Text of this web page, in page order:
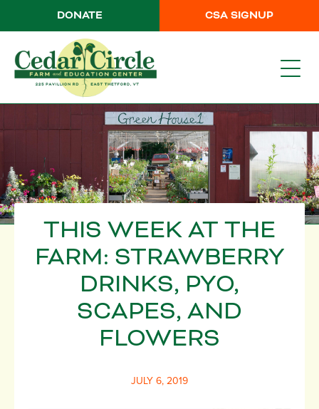
CSA SIGNUP
DONATE
THIS WEEK AT THE
FARM: STRAWBERRY
DRINKS, PYO,
SCAPES, AND
FLOWERS
JULY 6, 2019